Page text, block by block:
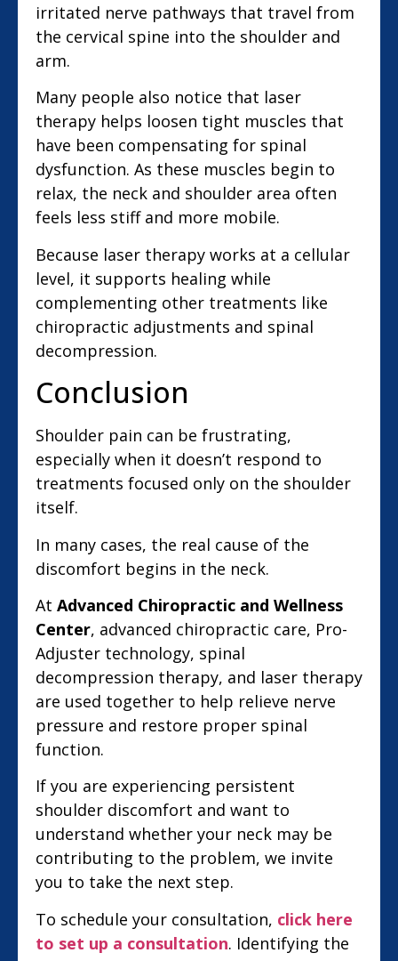
irritated nerve pathways that travel from
the cervical spine into the shoulder and
arm.
Many people also notice that laser
therapy helps loosen tight muscles that
have been compensating for spinal
dysfunction. As these muscles begin to
relax, the neck and shoulder area often
feels less stiff and more mobile.
Because laser therapy works at a cellular
level, it supports healing while
complementing other treatments like
chiropractic adjustments and spinal
decompression.
Conclusion
Shoulder pain can be frustrating,
especially when it doesn’t respond to
treatments focused only on the shoulder
itself.
In many cases, the real cause of the
discomfort begins in the neck.
At Advanced Chiropractic and Wellness
Center, advanced chiropractic care, Pro-
Adjuster technology, spinal
decompression therapy, and laser therapy
are used together to help relieve nerve
pressure and restore proper spinal
function.
If you are experiencing persistent
shoulder discomfort and want to
understand whether your neck may be
contributing to the problem, we invite
you to take the next step.
To schedule your consultation, click here
to set up a consultation. Identifying the